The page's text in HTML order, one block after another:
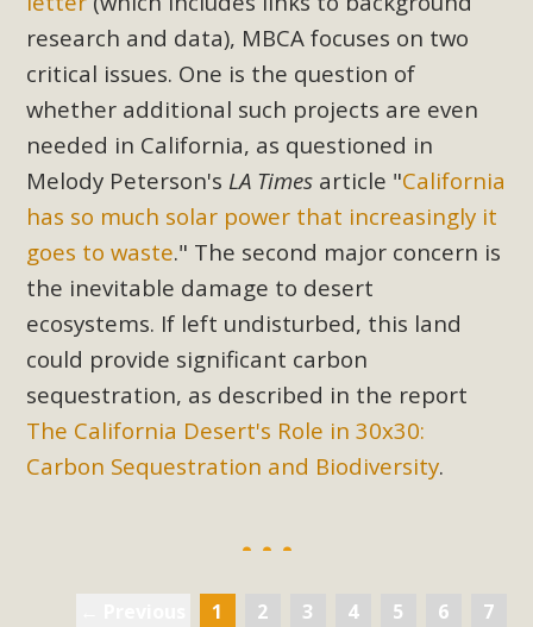
research and data), MBCA focuses on two
critical issues. One is the question of
whether additional such projects are even
needed in California, as questioned in
Melody Peterson's LA Times article "California
has so much solar power that increasingly it
goes to waste." The second major concern is
the inevitable damage to desert
ecosystems. If left undisturbed, this land
could provide significant carbon
sequestration, as described in the report
The California Desert's Role in 30x30:
Carbon Sequestration and Biodiversity.
1 2 3 4 5 6
7